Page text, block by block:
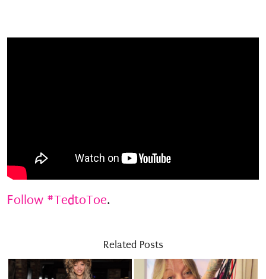
Follow #TedtoToe.
Related Posts